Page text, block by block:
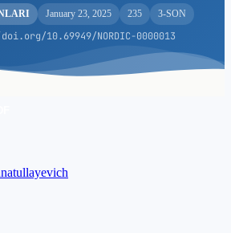
January 23, 2025 235 3-SON
10.69949/NORDIC-0000013